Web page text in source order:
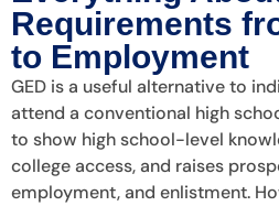
Requirements
to Employment
GED is a useful alternative to
attend a conventional high
to show high school-level
college access, and raises
employment, and enlistment.